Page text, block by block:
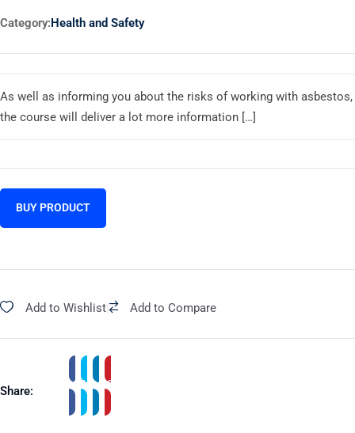
Category:Health and Safety
As well as informing you about the risks of working with asbestos,
the course will deliver a lot more information […]
BUY PRODUCT
Add to Wishlist Add to Compare
Share: